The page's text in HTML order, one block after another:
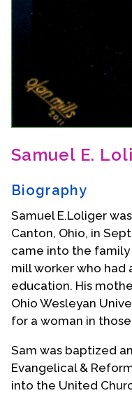
Get Involved
Donate
Contact Us
Samuel E.
Biography
Samuel E.Loliger
Canton, Ohio, in
came into the family
mill worker who had
education. His
Ohio Wesleyan
for a woman in
Sam was baptized
Evangelical &
into the United